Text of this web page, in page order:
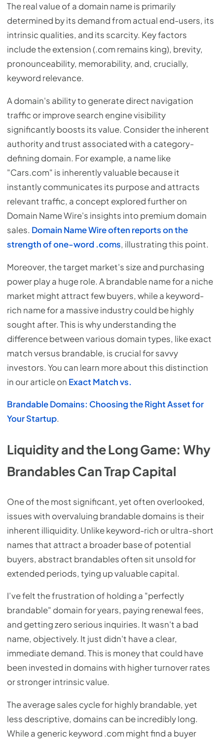
The real value of a domain name is primarily
determined by its demand from actual end-users, its
intrinsic qualities, and its scarcity. Key factors
include the extension (.com remains king), brevity,
pronounceability, memorability, and, crucially,
keyword relevance.
A domain's ability to generate direct navigation
traffic or improve search engine visibility
significantly boosts its value. Consider the inherent
authority and trust associated with a category-
defining domain. For example, a name like
"Cars.com" is inherently valuable because it
instantly communicates its purpose and attracts
relevant traffic, a concept explored further on
Domain Name Wire's insights into premium domain
sales. Domain Name Wire often reports on the
strength of one-word .coms, illustrating this point.
Moreover, the target market's size and purchasing
power play a huge role. A brandable name for a niche
market might attract few buyers, while a keyword-
rich name for a massive industry could be highly
sought after. This is why understanding the
difference between various domain types, like exact
match versus brandable, is crucial for savvy
investors. You can learn more about this distinction
in our article on Exact Match vs.
Brandable Domains: Choosing the Right Asset for
Your Startup.
Liquidity and the Long Game: Why
Brandables Can Trap Capital
One of the most significant, yet often overlooked,
issues with overvaluing brandable domains is their
inherent illiquidity. Unlike keyword-rich or ultra-short
names that attract a broader base of potential
buyers, abstract brandables often sit unsold for
extended periods, tying up valuable capital.
I’ve felt the frustration of holding a "perfectly
brandable" domain for years, paying renewal fees,
and getting zero serious inquiries. It wasn't a bad
name, objectively. It just didn't have a clear,
immediate demand. This is money that could have
been invested in domains with higher turnover rates
or stronger intrinsic value.
The average sales cycle for highly brandable, yet
less descriptive, domains can be incredibly long.
While a generic keyword .com might find a buyer